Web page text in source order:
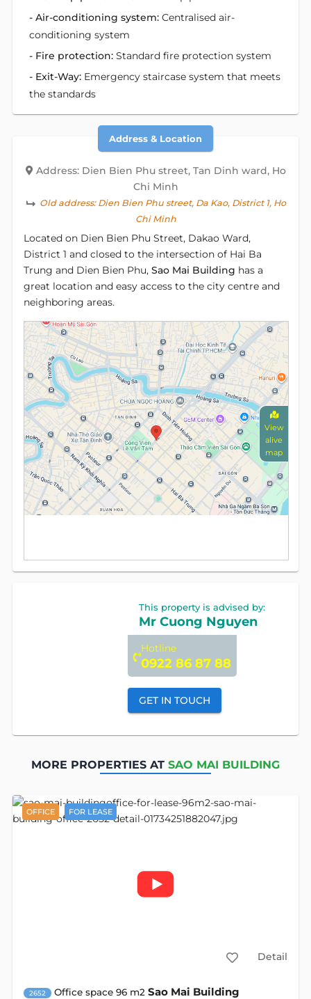
- Air-conditioning system: Centralised air-
conditioning system
- Fire protection: Standard fire protection system
- Exit-Way: Emergency staircase system that meets
the standards
Address & Location
Address: Dien Bien Phu street, Tan Dinh ward, Ho
Chi Minh
Old address:Dien Bien Phu street, Da Kao, District 1, Ho
Chi Minh
Located on Dien Bien Phu Street, Dakao Ward,
District 1 and closed to the intersection of Hai Ba
Trung and Dien Bien Phu, Sao Mai Building has a
great location and easy access to the city centre and
neighboring areas.
View
alive
map
This property is advised by:
Mr Cuong Nguyen
Hotline
0922 86 87 88
GET IN TOUCH
MORE PROPERTIES AT SAO MAI BUILDING
OFFICE FOR LEASE
Detail
2652 Office space 96 m2 Sao Mai Building